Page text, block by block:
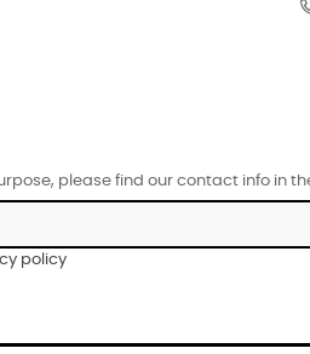
please find our contact info in
policy